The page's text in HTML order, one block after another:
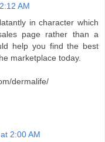
AM
in character which
page rather than a
help you find the best
marketplace today.
dermalife/
2:00 AM